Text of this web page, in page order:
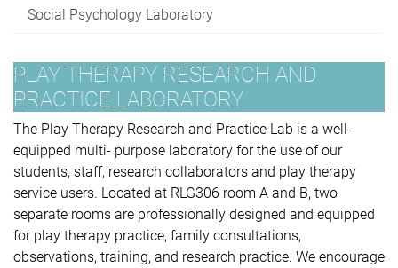
Social Psychology Laboratory
PLAY THERAPY RESEARCH AND
PRACTICE LABORATORY
The Play Therapy Research and Practice Lab is a well-
equipped multi- purpose laboratory for the use of our
students, staff, research collaborators and play therapy
service users. Located at RLG306 room A and B, two
separate rooms are professionally designed and equipped
for play therapy practice, family consultations,
observations, training, and research practice. We encourage